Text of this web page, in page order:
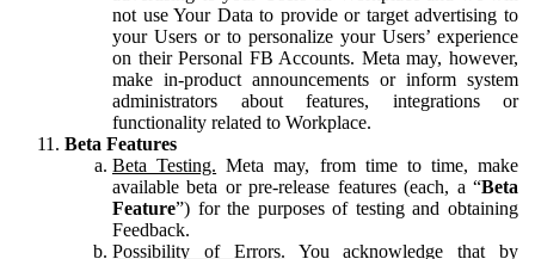
not use Your Data to provide or target advertising to
your Users or to personalize your Users’ experience
on their Personal FB Accounts. Meta may, however,
make in-product announcements or inform system
administrators about features, integrations or
functionality related to Workplace.
Beta Features
Beta Testing. Meta may, from time to time, make
available beta or pre-release features (each, a “Beta
Feature”) for the purposes of testing and obtaining
Feedback.
Possibility of Errors. You acknowledge that by